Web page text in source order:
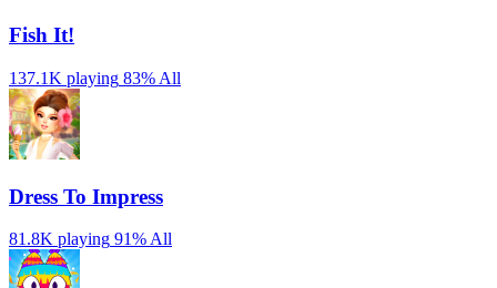
Fish It!
137.1K playing 83% All
Dress To Impress
81.8K playing 91%All